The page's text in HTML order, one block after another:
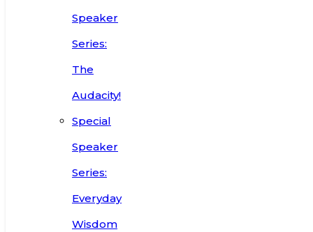
Speaker
Series:
The
Audacity!
Special
Speaker
Series:
Everyday
Wisdom